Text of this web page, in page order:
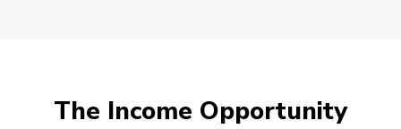
The Income Opportunity